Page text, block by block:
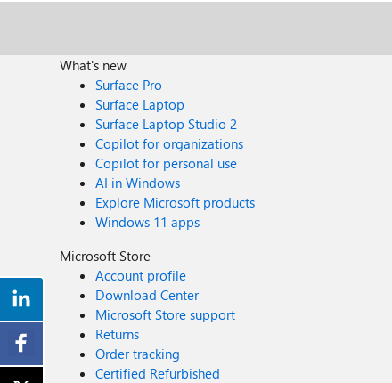
What's new
Surface Pro
Surface Laptop
Surface Laptop Studio 2
Copilot for organizations
Copilot for personal use
AI in Windows
Explore Microsoft products
Windows 11 apps
Microsoft Store
Account profile
Download Center
Microsoft Store support
Returns
Order tracking
Certified Refurbished